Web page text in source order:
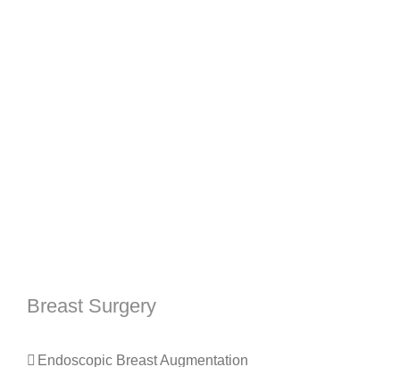
Breast Surgery
Endoscopic Breast Augmentation